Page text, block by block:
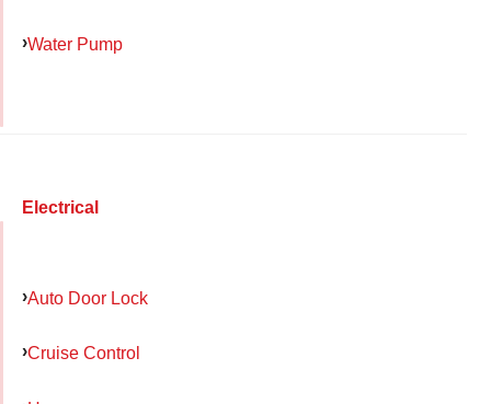
Water Pump
Electrical
Auto Door Lock
Cruise Control